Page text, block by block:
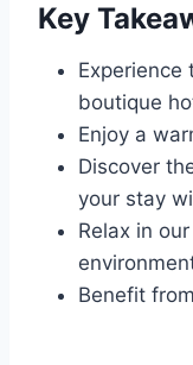
Key
Experience
boutique
Enjoy a
Discover
your stay
Relax in
Benefit